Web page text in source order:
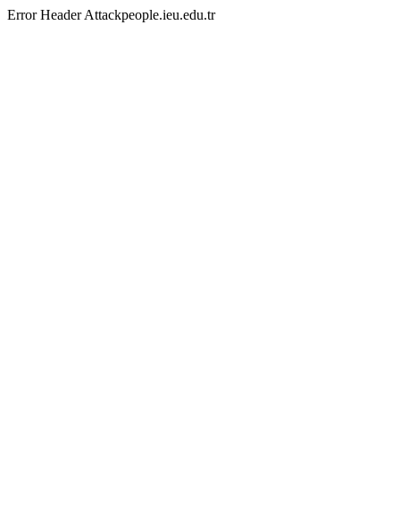
Error Header Attackpeople.ieu.edu.tr